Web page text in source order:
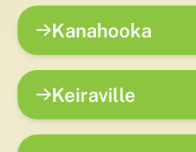
Kanahooka
Keiraville